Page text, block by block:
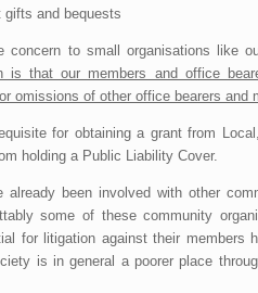
gifts and bequests
to small organisations like
is that our members and office
omissions of other office bearers and
for obtaining a grant from
holding a Public Liability Cover.
been involved with other
some of these community
for litigation against their
is in general a poorer place